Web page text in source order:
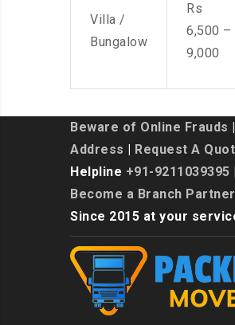
Villa /
Bungalow
Rs
6,500 –
9,000
Beware of Online Frauds
Address
Request A
Helpline +91-9211039395
Become a Branch Partner
Since 2015 at your